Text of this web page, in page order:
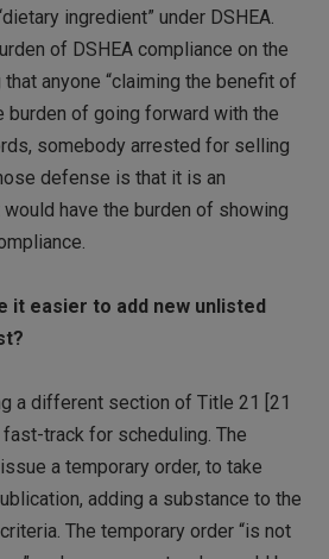
ingredient” under DSHEA.
of DSHEA compliance on the
anyone “claiming the benefit of
burden of going forward with the
somebody arrested for selling
defense is that it is an
have the burden of showing
it easier to add new unlisted
a different section of Title 21 [21
track for scheduling. The
a temporary order, to take
adding a substance to the
The temporary order “is not